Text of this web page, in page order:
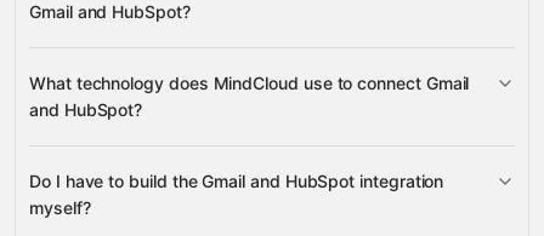
Gmail and HubSpot?
Gravity
What technology does MindCloud use to connect Gmail
and HubSpot?
Do I have to build the Gmail and HubSpot integration
myself?